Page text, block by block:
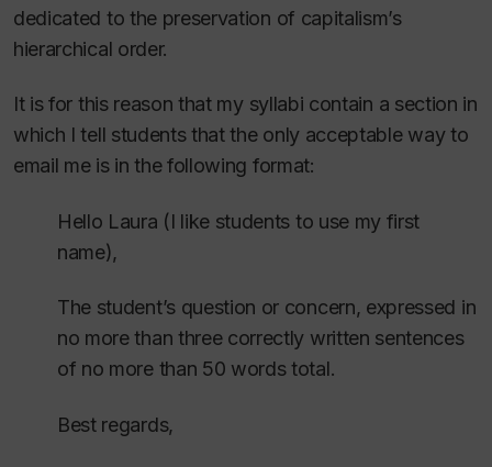
dedicated to the preservation of capitalism’s
hierarchical order.
It is for this reason that my syllabi contain a section in
which I tell students that the only acceptable way to
email me is in the following format:
Hello Laura (I like students to use my first
name),
The student’s question or concern, expressed in
no more than three correctly written sentences
of no more than 50 words total.
Best regards,